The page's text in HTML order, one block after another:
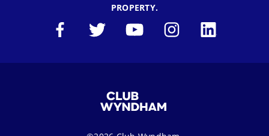
PROPERTY.